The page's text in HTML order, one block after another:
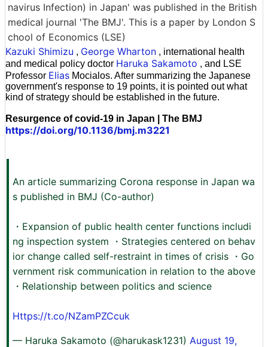
navirus Infection) in Japan' was published in the British
medical journal 'The BMJ'. This is a paper by London S
chool of Economics (LSE)
Kazuki Shimizu , George Wharton , international health
and medical policy doctor Haruka Sakamoto , and LSE
Professor Elias Mocialos. After summarizing the Japanese
government's response to 19 points, it is pointed out what
kind of strategy should be established in the future.
Resurgence of covid-19 in Japan | The BMJ
https://doi.org/10.1136/bmj.m3221
An article summarizing Corona response in Japan wa
s published in BMJ (Co-author)
・Expansion of public health center functions includi
ng inspection system ・Strategies centered on behav
ior change called self-restraint in times of crisis ・Go
vernment risk communication in relation to the above
・Relationship between politics and science
Https://t.co/NZamPZCcuk
— Haruka Sakamoto (@harukask1231) August 19,